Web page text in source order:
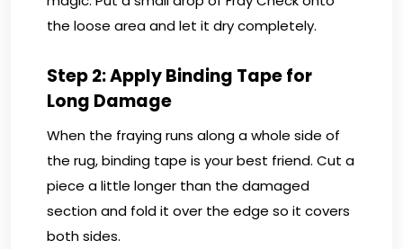
the loose area and let it dry completely.
Step 2: Apply Binding Tape for
Long Damage
When the fraying runs along a whole side of
the rug, binding tape is your best friend. Cut a
piece a little longer than the damaged
section and fold it over the edge so it covers
both sides.